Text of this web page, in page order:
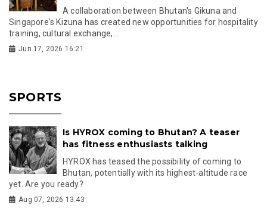
A collaboration between Bhutan's Gikuna and
Singapore's Kizuna has created new opportunities for hospitality
training, cultural exchange,...
Jun 17, 2026 16:21
SPORTS
Is HYROX coming to Bhutan? A teaser
has fitness enthusiasts talking
HYROX has teased the possibility of coming to
Bhutan, potentially with its highest-altitude race
yet. Are you ready?
Aug 07, 2026 13:43